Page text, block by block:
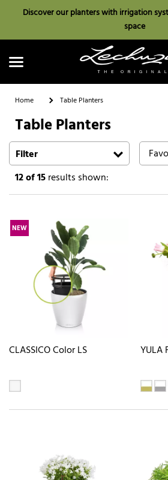
Discover our planters with irrigation
space
Search
Home Table Planters
Table Planters
Filter
12of 15results shown:
NEW
CLASSICO Color LS YULA